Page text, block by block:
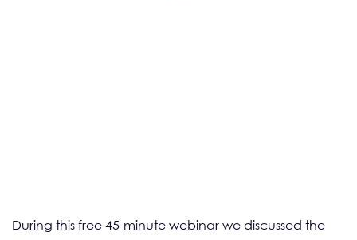
During this free 45-minute webinar we discussed the